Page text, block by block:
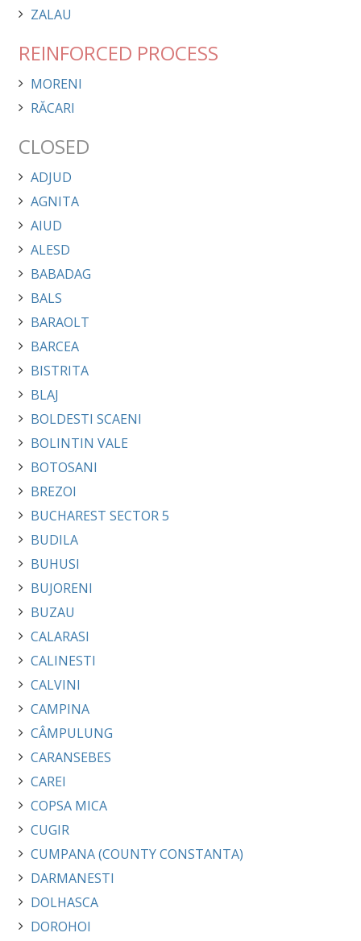
ZALAU
REINFORCED PROCESS
MORENI
RĂCARI
CLOSED
ADJUD
AGNITA
AIUD
ALESD
BABADAG
BALS
BARAOLT
BARCEA
BISTRITA
BLAJ
BOLDESTI SCAENI
BOLINTIN VALE
BOTOSANI
BREZOI
BUCHAREST SECTOR 5
BUDILA
BUHUSI
BUJORENI
BUZAU
CALARASI
CALINESTI
CALVINI
CAMPINA
CÂMPULUNG
CARANSEBES
CAREI
COPSA MICA
CUGIR
CUMPANA (COUNTY CONSTANTA)
DARMANESTI
DOLHASCA
DOROHOI